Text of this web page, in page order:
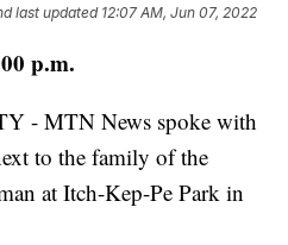
last updated 12:07 AM, Jun 07, 2022
p.m.
- MTN News spoke with
to the family of the
at Itch-Kep-Pe Park in